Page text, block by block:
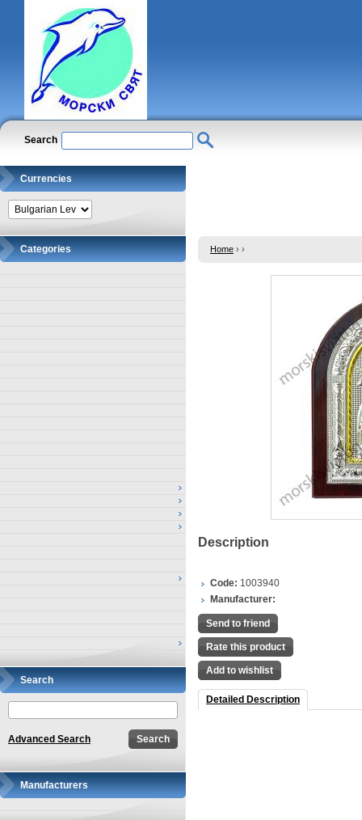
Search
Currencies
Categories
Search
Advanced Search
Manufacturers
Home › ›
Description
Code: 1003940
Manufacturer:
Send to friend
Rate this product
Add to wishlist
Detailed Description